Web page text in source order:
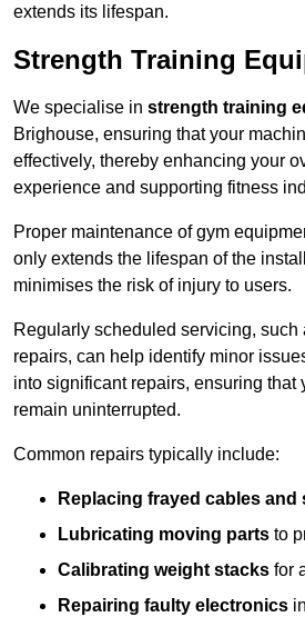
extends its lifespan.
Strength Training
We specialise in strength training
Brighouse, ensuring that your
effectively, thereby enhancing your
experience and supporting fitness
Proper maintenance of gym
only extends the lifespan of the
minimises the risk of injury to users.
Regularly scheduled servicing, such
repairs, can help identify minor
into significant repairs, ensuring that
remain uninterrupted.
Common repairs typically include:
Replacing frayed cables and
Lubricating moving parts to
Calibrating weight stacks for
Repairing faulty electronics